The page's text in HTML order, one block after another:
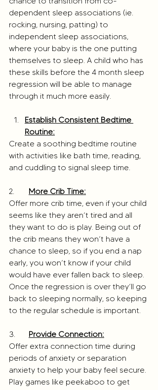
dependent sleep associations (ie.
rocking, nursing, patting) to
independent sleep associations,
where your baby is the one putting
themselves to sleep. A child who has
these skills before the 4 month sleep
regression will be able to manage
through it much more easily.
Establish Consistent Bedtime
Routine:
Create a soothing bedtime routine
with activities like bath time, reading,
and cuddling to signal sleep time.
More Crib Time:
Offer more crib time, even if your child
seems like they aren’t tired and all
they want to do is play. Being out of
the crib means they won’t have a
chance to sleep, so if you end a nap
early, you won’t know if your child
would have ever fallen back to sleep.
Once the regression is over they’ll go
back to sleeping normally, so keeping
to the regular schedule is important.
Provide Connection:
Offer extra connection time during
periods of anxiety or separation
anxiety to help your baby feel secure.
Play games like peekaboo to get